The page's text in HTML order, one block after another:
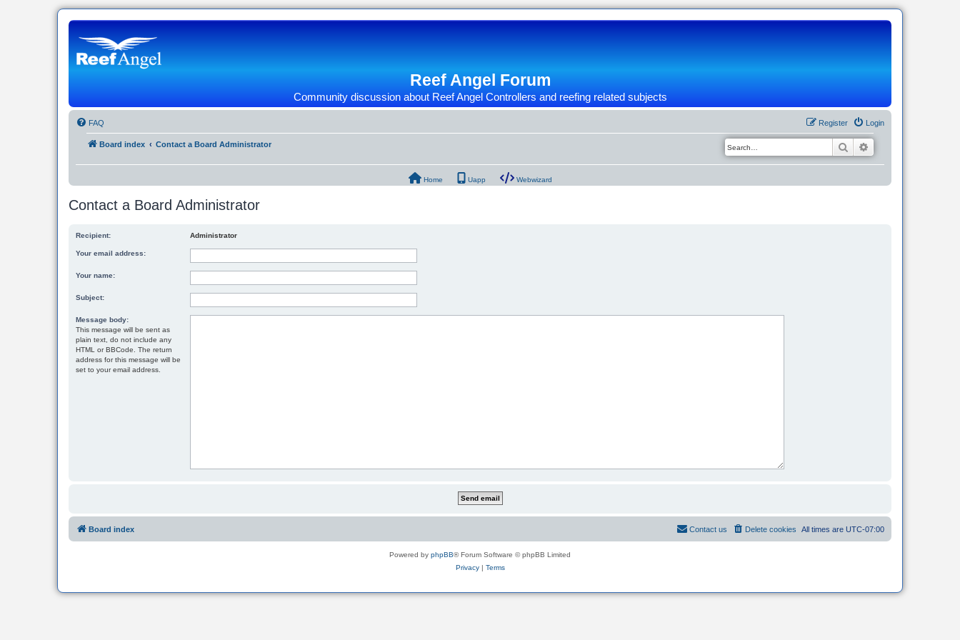
Reef Angel Forum
Community discussion about Reef Angel Controllers and reefing related subjects
FAQ Login
Register
Board index Contact a Board Administrator Search
Home Uapp Webwizard
Contact a Board Administrator
Recipient: Administrator
Your email address:
Your name:
Subject:
Message body:
This message will be sent as
plain text, do not include any
HTML or BBCode. The return
address for this message will be
set to your email address.
Board index All times are UTC-07:00
Delete cookies
Contact us
Powered by phpBB® Forum Software © phpBB Limited
Privacy| Terms